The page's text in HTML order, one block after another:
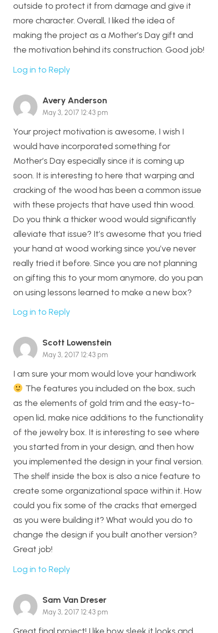
outside to protect it from damage and give it
more character. Overall, I liked the idea of
making the project as a Mother’s Day gift and
the motivation behind its construction. Good job!
Log in to Reply
Avery Anderson
May 3, 2017 12:43 pm
Your project motivation is awesome, I wish I
would have incorporated something for
Mother’s Day especially since it is coming up
soon. It is interesting to here that warping and
cracking of the wood has been a common issue
with these projects that have used thin wood.
Do you think a thicker wood would significantly
alleviate that issue? It’s awesome that you tried
your hand at wood working since you’ve never
really tried it before. Since you are not planning
on gifting this to your mom anymore, do you pan
on using lessons learned to make a new box?
Log in to Reply
Scott Lowenstein
May 3, 2017 12:43 pm
I am sure your mom would love your handiwork
The features you included on the box, such
as the elements of gold trim and the easy-to-
open lid, make nice additions to the functionality
of the jewelry box. It is interesting to see where
you started from in your design, and then how
you implemented the design in your final version.
The shelf inside the box is also a nice feature to
create some organizational space within it. How
could you fix some of the cracks that emerged
as you were building it? What would you do to
change the design if you built another version?
Great job!
Log in to Reply
Sam Van Dreser
May 3, 2017 12:43 pm